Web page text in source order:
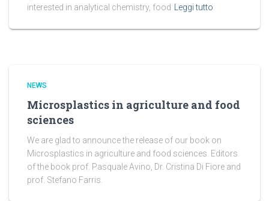
interested in analytical chemistry, food
Leggi tutto
NEWS
Microsplastics in agriculture and food
sciences
We are glad to announce the release of our book on
Microsplastics in agriculture and food sciences. Editors
of the book prof. Pasquale Avino, Dr. Cristina Di Fiore and
prof. Stefano Farris.